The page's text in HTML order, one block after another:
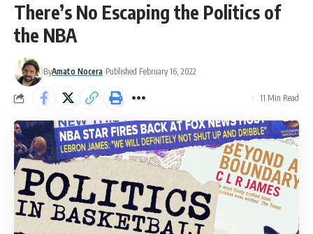
There’s No Escaping the Politics of
the NBA
ByAmato Nocera Published February 16, 2022
11 Min Read